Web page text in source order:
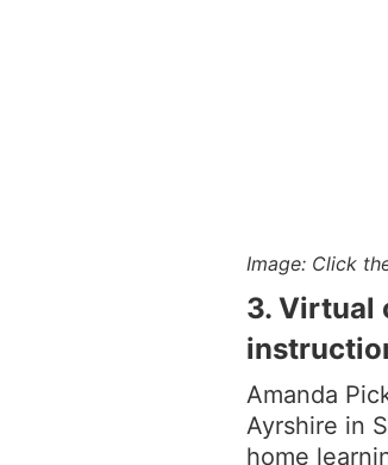
Image: Click
3. Virtual
Amanda
Ayrshire in
home